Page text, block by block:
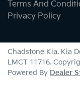
Terms And
Privacy Policy
Chadstone Kia. Kia
LMCT 11716.
Powered By Dealer